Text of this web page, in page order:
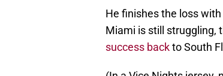
He finishes the loss
Miami is still struggling,
success backto South